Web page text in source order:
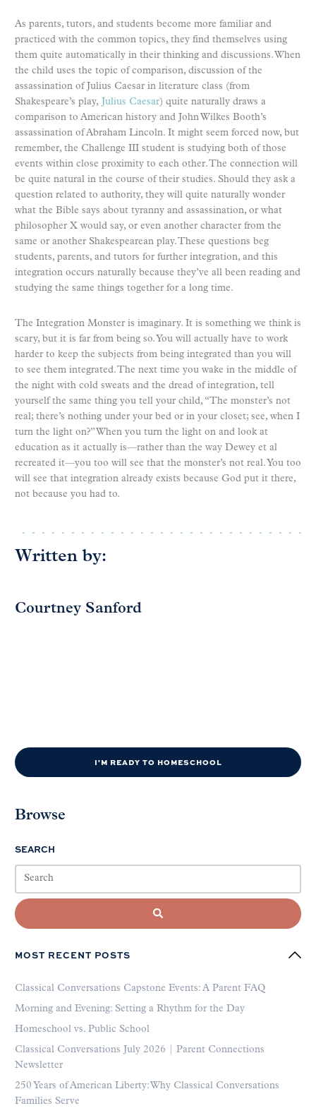
As parents, tutors, and students become more familiar and
practiced with the common topics, they find themselves using
them quite automatically in their thinking and discussions. When
the child uses the topic of comparison, discussion of the
assassination of Julius Caesar in literature class (from
Shakespeare’s play, Julius Caesar) quite naturally draws a
comparison to American history and John Wilkes Booth’s
assassination of Abraham Lincoln. It might seem forced now, but
remember, the Challenge III student is studying both of those
events within close proximity to each other. The connection will
be quite natural in the course of their studies. Should they ask a
question related to authority, they will quite naturally wonder
what the Bible says about tyranny and assassination, or what
philosopher X would say, or even another character from the
same or another Shakespearean play. These questions beg
students, parents, and tutors for further integration, and this
integration occurs naturally because they’ve all been reading and
studying the same things together for a long time.
The Integration Monster is imaginary. It is something we think is
scary, but it is far from being so. You will actually have to work
harder to keep the subjects from being integrated than you will
to see them integrated. The next time you wake in the middle of
the night with cold sweats and the dread of integration, tell
yourself the same thing you tell your child, “The monster’s not
real; there’s nothing under your bed or in your closet; see, when I
turn the light on?” When you turn the light on and look at
education as it actually is—rather than the way Dewey et al
recreated it—you too will see that the monster’s not real. You too
will see that integration already exists because God put it there,
not because you had to.
Written by:
Courtney Sanford
I'M READY TO HOMESCHOOL
Browse
SEARCH
MOST RECENT POSTS
Classical Conversations Capstone Events: A Parent FAQ
Morning and Evening: Setting a Rhythm for the Day
Homeschool vs. Public School
Classical Conversations July 2026 | Parent Connections
Newsletter
250 Years of American Liberty: Why Classical Conversations
Families Serve